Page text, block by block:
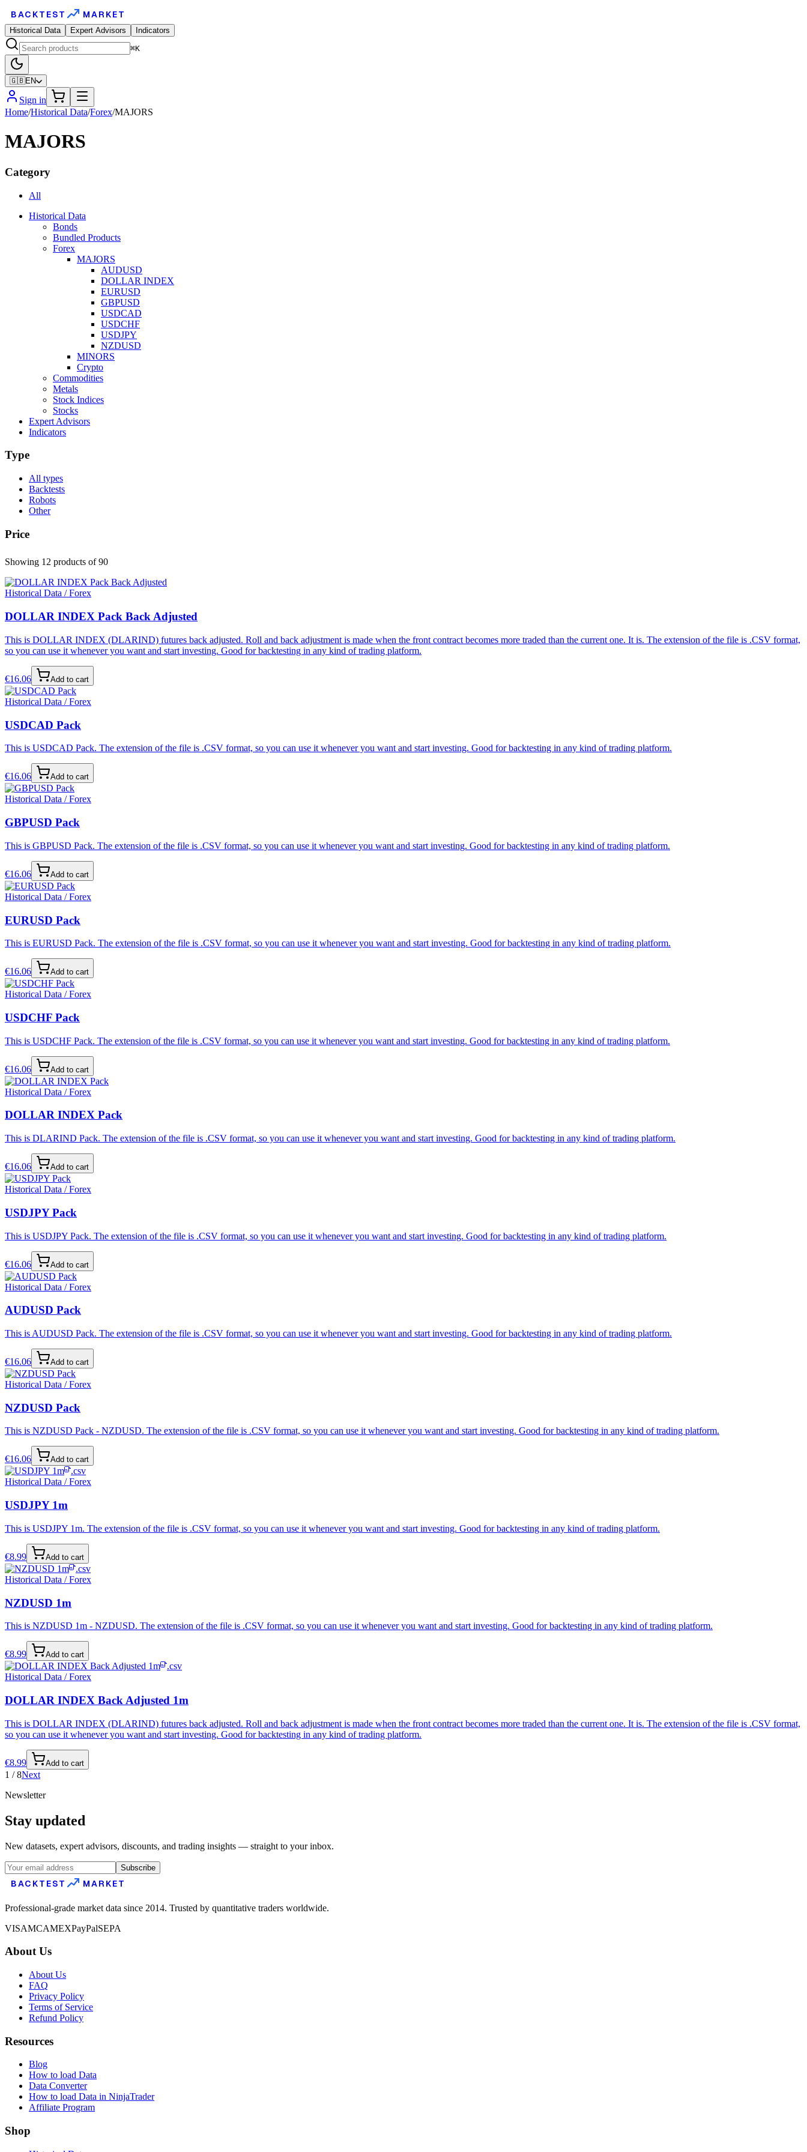
BACKTEST MARKET
Historical Data Expert Advisors
Indicators
⌘K
🇬🇧EN
Sign in
Home/Historical Data/Forex/MAJORS
MAJORS
Category
All
Historical Data
Bonds
Bundled Products
Forex
MAJORS
AUDUSD
DOLLAR INDEX
EURUSD
GBPUSD
USDCAD
USDCHF
USDJPY
NZDUSD
MINORS
Crypto
Commodities
Metals
Stock Indices
Stocks
Expert Advisors
Indicators
Type
All types
Backtests
Robots
Other
Price
Showing 12 products of 90
Historical Data / Forex
DOLLAR INDEX Pack Back Adjusted
This is DOLLAR INDEX (DLARIND) futures back adjusted. Roll and back adjustment is made when the front contract becomes more traded than the current one. It is. The extension of the file is .CSV format,
so you can use it whenever you want and start investing. Good for backtesting in any kind of trading platform.
€16.06 Add to cart
Historical Data / Forex
USDCAD Pack
This is USDCAD Pack. The extension of the file is .CSV format, so you can use it whenever you want and start investing. Good for backtesting in any kind of trading platform.
€16.06 Add to cart
Historical Data / Forex
GBPUSD Pack
This is GBPUSD Pack. The extension of the file is .CSV format, so you can use it whenever you want and start investing. Good for backtesting in any kind of trading platform.
€16.06 Add to cart
Historical Data / Forex
EURUSD Pack
This is EURUSD Pack. The extension of the file is .CSV format, so you can use it whenever you want and start investing. Good for backtesting in any kind of trading platform.
€16.06 Add to cart
Historical Data / Forex
USDCHF Pack
This is USDCHF Pack. The extension of the file is .CSV format, so you can use it whenever you want and start investing. Good for backtesting in any kind of trading platform.
€16.06 Add to cart
Historical Data / Forex
DOLLAR INDEX Pack
This is DLARIND Pack. The extension of the file is .CSV format, so you can use it whenever you want and start investing. Good for backtesting in any kind of trading platform.
€16.06 Add to cart
Historical Data / Forex
USDJPY Pack
This is USDJPY Pack. The extension of the file is .CSV format, so you can use it whenever you want and start investing. Good for backtesting in any kind of trading platform.
€16.06 Add to cart
Historical Data / Forex
AUDUSD Pack
This is AUDUSD Pack. The extension of the file is .CSV format, so you can use it whenever you want and start investing. Good for backtesting in any kind of trading platform.
€16.06 Add to cart
Historical Data / Forex
NZDUSD Pack
This is NZDUSD Pack - NZDUSD. The extension of the file is .CSV format, so you can use it whenever you want and start investing. Good for backtesting in any kind of trading platform.
€16.06 Add to cart
.csv
Historical Data / Forex
USDJPY 1m
This is USDJPY 1m. The extension of the file is .CSV format, so you can use it whenever you want and start investing. Good for backtesting in any kind of trading platform.
€8.99 Add to cart
.csv
Historical Data / Forex
NZDUSD 1m
This is NZDUSD 1m - NZDUSD. The extension of the file is .CSV format, so you can use it whenever you want and start investing. Good for backtesting in any kind of trading platform.
€8.99 Add to cart
.csv
Historical Data / Forex
DOLLAR INDEX Back Adjusted 1m
This is DOLLAR INDEX (DLARIND) futures back adjusted. Roll and back adjustment is made when the front contract becomes more traded than the current one. It is. The extension of the file is .CSV format,
so you can use it whenever you want and start investing. Good for backtesting in any kind of trading platform.
€8.99 Add to cart
1 /8Next
Newsletter
Stay updated
New datasets, expert advisors, discounts, and trading insights — straight to your inbox.
Subscribe
BACKTEST MARKET
Professional-grade market data since 2014. Trusted by quantitative traders worldwide.
VISAMCAMEXPayPalSEPA
About Us
About Us
FAQ
Privacy Policy
Terms of Service
Refund Policy
Resources
Blog
How to load Data
Data Converter
How to load Data in NinjaTrader
Affiliate Program
Shop